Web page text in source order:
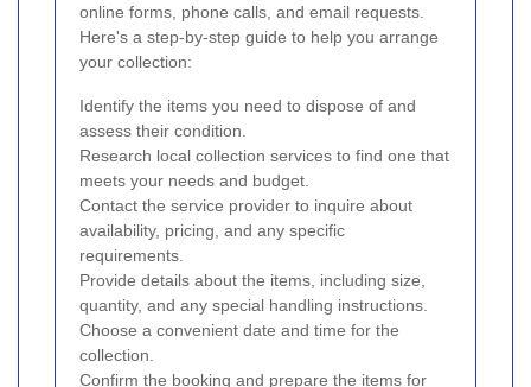
online forms, phone calls, and email requests.
Here's a step-by-step guide to help you arrange
your collection:
Identify the items you need to dispose of and
assess their condition.
Research local collection services to find one that
meets your needs and budget.
Contact the service provider to inquire about
availability, pricing, and any specific
requirements.
Provide details about the items, including size,
quantity, and any special handling instructions.
Choose a convenient date and time for the
collection.
Confirm the booking and prepare the items for